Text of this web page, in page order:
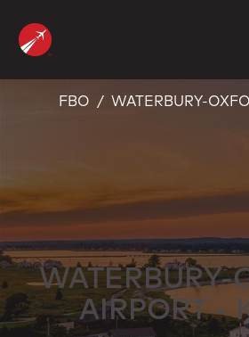
content
FBO
COMPANY
CONTACT
FBO WATERBURY-
WATERBURY-
AIRPORT -